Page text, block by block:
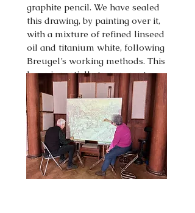
graphite pencil. We have sealed
this drawing, by painting over it,
with a mixture of refined linseed
oil and titanium white, following
Breugel’s working methods. This
layer is partially transparent so
that we can see the graphite
drawing through this layer.